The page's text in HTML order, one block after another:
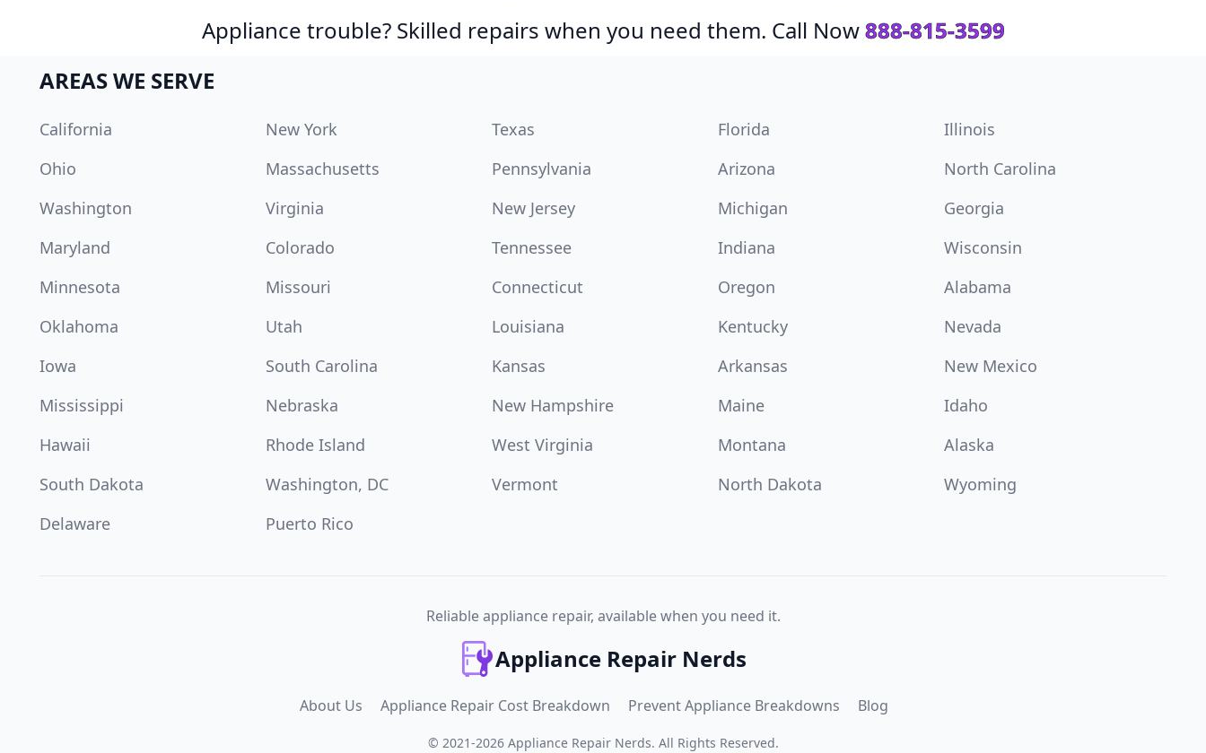
Appliance trouble? Skilled repairs when you need them. Call Now888-815-3599
AREAS WE SERVE
California New York Texas Florida
Illinois
Ohio
Massachusetts Pennsylvania Arizona
North Carolina
Washington
Virginia New Jersey Michigan
Georgia
Maryland
Colorado Tennessee Indiana
Wisconsin
Minnesota
Missouri Connecticut Oregon
Alabama
Oklahoma
Utah Louisiana Kentucky
Nevada
Iowa
South Carolina Kansas Arkansas
New Mexico
Mississippi
Nebraska New Hampshire Maine
Idaho
Hawaii
Rhode Island West Virginia Montana
Alaska
South Dakota
Washington, DC Vermont North Dakota
Wyoming
Delaware
Puerto Rico
Reliable appliance repair, available when you need it.
Appliance Repair Nerds
About Us Appliance Repair Cost Breakdown Prevent Appliance Breakdowns Blog
© 2021-2026 Appliance Repair Nerds. All Rights Reserved.